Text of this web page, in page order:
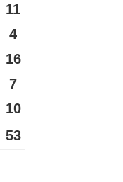
11
4
16
7
10
53